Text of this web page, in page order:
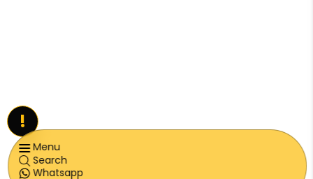
Menu
Search
Whatsapp
!